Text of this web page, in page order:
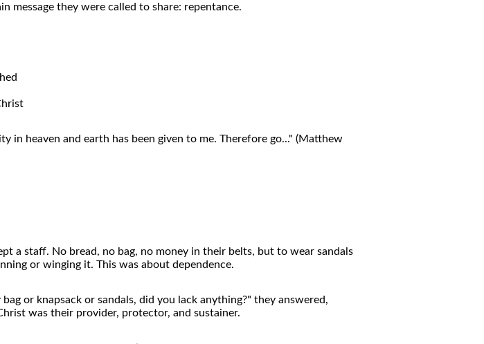
message they were called to share: repentance.
in heaven and earth has been given to me. Therefore go..." (Matthew
a staff. No bread, no bag, no money in their belts, but to wear sandals
or winging it. This was about dependence.
or knapsack or sandals, did you lack anything?" they answered,
was their provider, protector, and sustainer.